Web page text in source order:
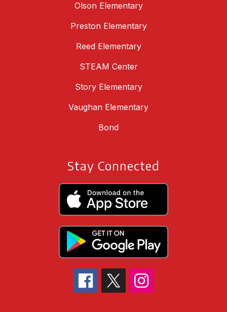
Olson Elementary
Preston Elementary
Reed Elementary
STEAM Center
Story Elementary
Vaughan Elementary
Bond
Stay Connected